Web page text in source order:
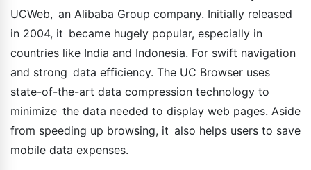
UCWeb, an Alibaba Group company. Initially released
in 2004, it became hugely popular, especially in
countries like India and Indonesia. For swift navigation
and strong data efficiency. The UC Browser uses
state-of-the-art data compression technology to
minimize the data needed to display web pages. Aside
from speeding up browsing, it also helps users to save
mobile data expenses.